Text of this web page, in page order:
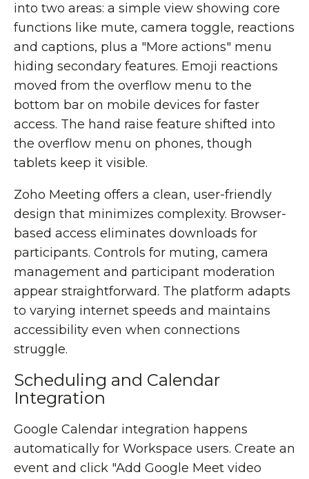
into two areas: a simple view showing core
functions like mute, camera toggle, reactions
and captions, plus a "More actions" menu
hiding secondary features. Emoji reactions
moved from the overflow menu to the
bottom bar on mobile devices for faster
access. The hand raise feature shifted into
the overflow menu on phones, though
tablets keep it visible.
Zoho Meeting offers a clean, user-friendly
design that minimizes complexity. Browser-
based access eliminates downloads for
participants. Controls for muting, camera
management and participant moderation
appear straightforward. The platform adapts
to varying internet speeds and maintains
accessibility even when connections
struggle.
Scheduling and Calendar
Integration
Google Calendar integration happens
automatically for Workspace users. Create an
event and click "Add Google Meet video